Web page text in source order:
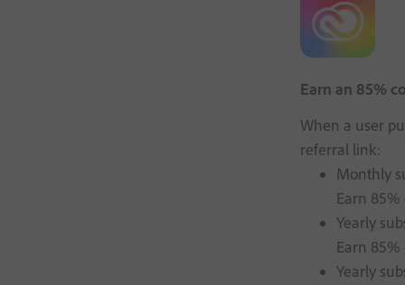
Earn an 85%
When a user
referral link:
Monthly
Earn
Yearly
Earn
Yearly